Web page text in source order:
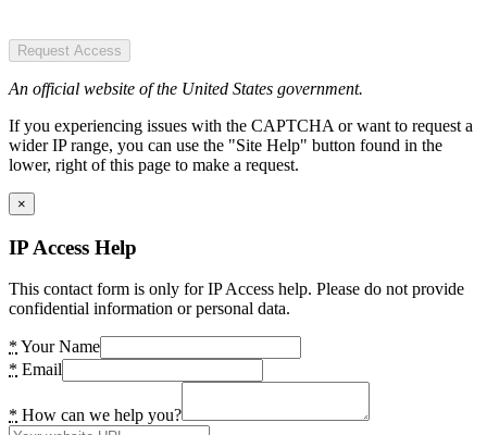
Request Access
An official website of the United States government.
If you experiencing issues with the CAPTCHA or want to request a
wider IP range, you can use the "Site Help" button found in the
lower, right of this page to make a request.
×
IP Access Help
This contact form is only for IP Access help. Please do not provide
confidential information or personal data.
* Your Name
* Email
* How can we help you?